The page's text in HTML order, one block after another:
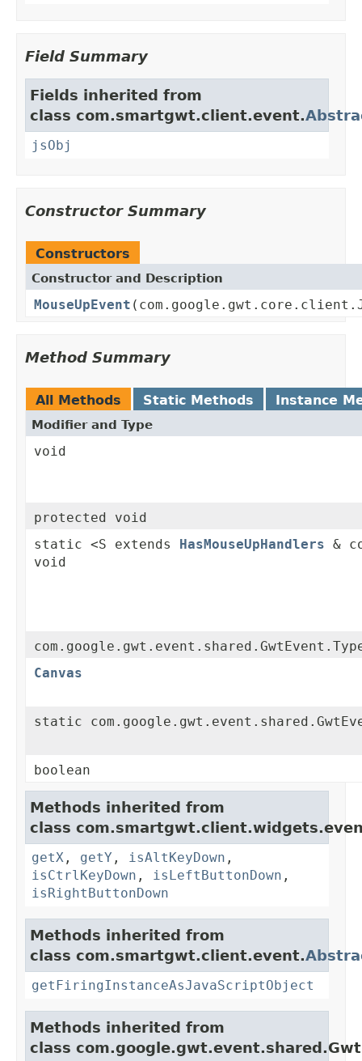
Field Summary
Fields inherited from
class com.smartgwt.client.event.
jsObj
Constructor Summary
Constructors
Constructor and Description
MouseUpEvent
Method Summary
All Methods Static Methods Instance
Modifier and Type
void
protected void
static <S extends
HasMouseUpHandlers &
void
Canvas
static
boolean
Methods inherited from
class
getX , getY , isAltKeyDown ,
isCtrlKeyDown , isLeftButtonDown ,
isRightButtonDown
Methods inherited from
class com.smartgwt.client.event.
getFiringInstanceAsJavaScriptObject
Methods inherited from
class